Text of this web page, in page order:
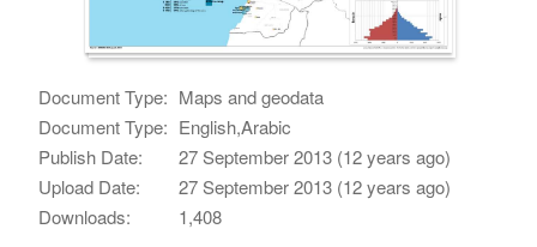
Document Type: Maps and geodata
Document Type: English,Arabic
Publish Date:
27 September 2013 (12 years ago)
Upload Date:
27 September 2013 (12 years ago)
Downloads:
1,408